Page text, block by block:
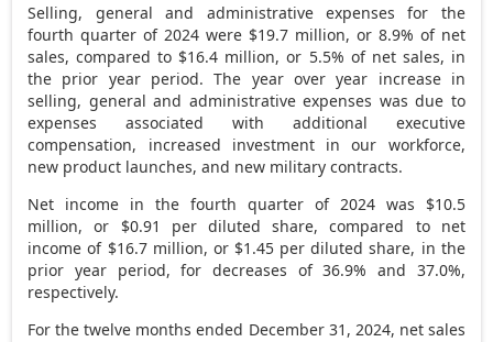
Selling, general and administrative expenses for the
fourth quarter of 2024 were $19.7 million, or 8.9% of net
sales, compared to $16.4 million, or 5.5% of net sales, in
the prior year period. The year over year increase in
selling, general and administrative expenses was due to
expenses associated with additional executive
compensation, increased investment in our workforce,
new product launches, and new military contracts.
Net income in the fourth quarter of 2024 was $10.5
million, or $0.91 per diluted share, compared to net
income of $16.7 million, or $1.45 per diluted share, in the
prior year period, for decreases of 36.9% and 37.0%,
respectively.
For the twelve months ended December 31, 2024, net sales